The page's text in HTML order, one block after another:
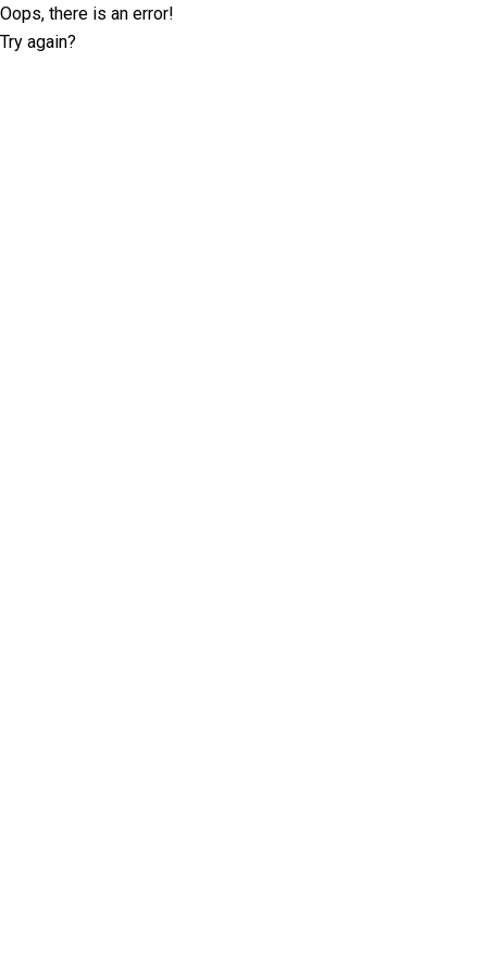
Oops, there is an error!
Try again?